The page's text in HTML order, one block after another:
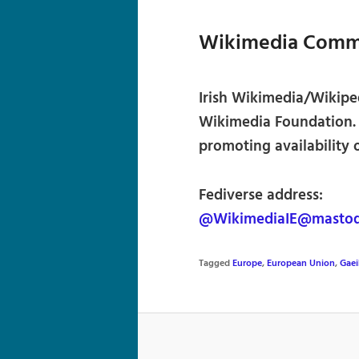
Wikimedia
Irish Wikimedia/
Wikimedia
promoting availability
Fediverse address:
TaggedEurope,European Union,